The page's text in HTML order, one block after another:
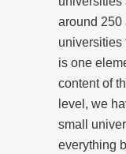
around 250
universities
is one
content of
level, we
small
everything